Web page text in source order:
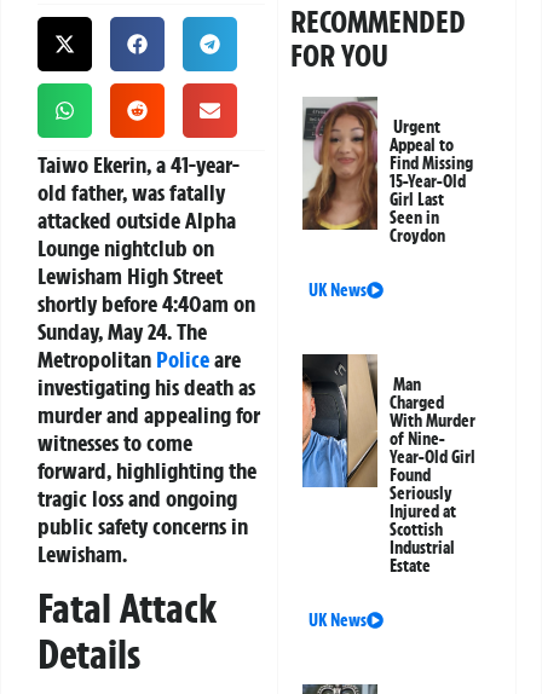
Taiwo Ekerin, a 41-year-
old father, was fatally
attacked outside Alpha
Lounge nightclub on
Lewisham High Street
shortly before 4:40am on
Sunday, May 24. The
Metropolitan Policeare
investigating his death as
murder and appealing for
witnesses to come
forward, highlighting the
tragic loss and ongoing
public safety concerns in
Lewisham.
Fatal Attack
Details
RECOMMENDED
FOR YOU
Urgent
Appeal to
Find Missing
15-Year-Old
Girl Last
Seen in
Croydon
UK News
Man
Charged
With Murder
of Nine-
Year-Old Girl
Found
Seriously
Injured at
Scottish
Industrial
Estate
UK News